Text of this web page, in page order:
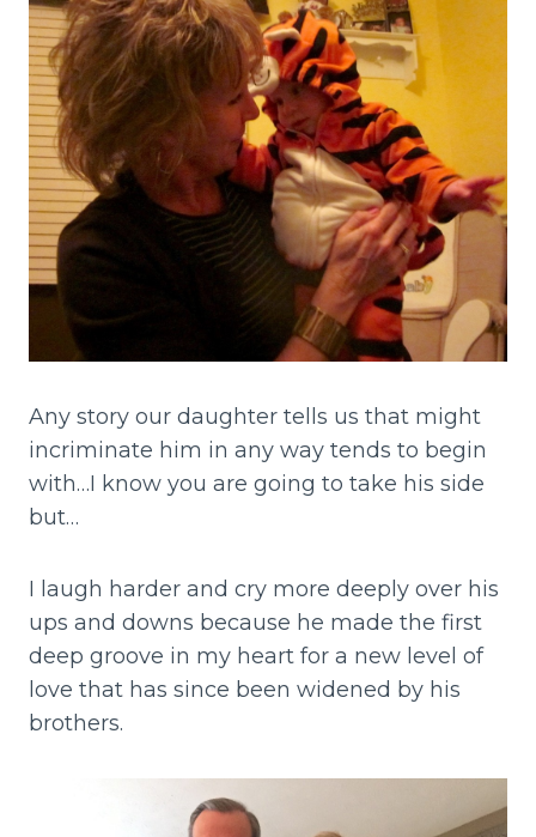
Any story our daughter tells us that might
incriminate him in any way tends to begin
with…I know you are going to take his side
but…
I laugh harder and cry more deeply over his
ups and downs because he made the first
deep groove in my heart for a new level of
love that has since been widened by his
brothers.